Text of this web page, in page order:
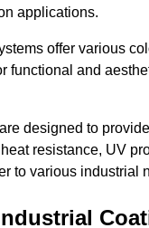
applications.
offer various
functional and
designed to
resistance, UV
to various industrial